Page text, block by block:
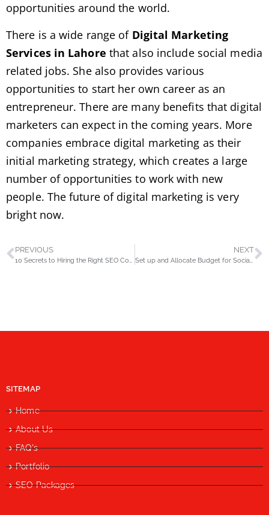
opportunities around the world.
There is a wide range of Digital Marketing
Services in Lahore that also include social media
related jobs. She also provides various
opportunities to start her own career as an
entrepreneur. There are many benefits that digital
marketers can expect in the coming years. More
companies embrace digital marketing as their
initial marketing strategy, which creates a large
number of opportunities to work with new
people. The future of digital marketing is very
bright now.
PREVIOUS
10 Secrets to Hiring the Right SEO Company
NEXT
Set up and Allocate Budget for Social Media Optimization in 2019
SITEMAP
Home
About Us
FAQ's
Portfolio
SEO Packages